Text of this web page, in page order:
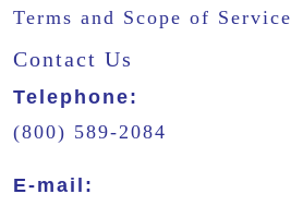
Terms and Scope of Service
Contact Us
Telephone:
(800) 589-2084
E-mail: